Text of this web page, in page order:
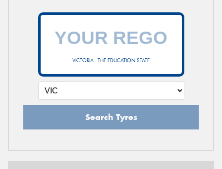
VICTORIA - THE EDUCATION STATE
Search Tyres